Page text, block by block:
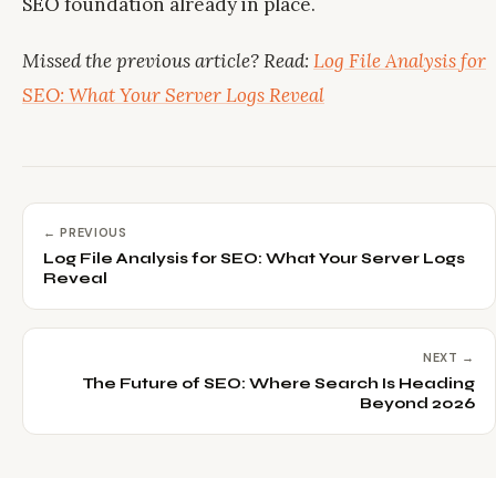
Missed the previous article? Read: Log File Analysis for
SEO: What Your Server Logs Reveal
← PREVIOUS
Log File Analysis for SEO: What Your Server Logs
Reveal
NEXT →
The Future of SEO: Where Search Is Heading
Beyond 2026